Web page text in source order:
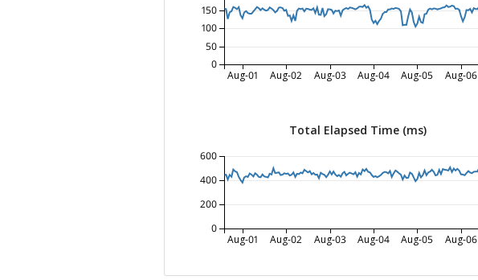
Aug-01 Aug-02 Aug-03 Aug-04 Aug-05 Aug-06
0
50
100
150
Total Elapsed Time (ms)
Aug-01 Aug-02 Aug-03 Aug-04 Aug-05 Aug-06
0
200
400
600